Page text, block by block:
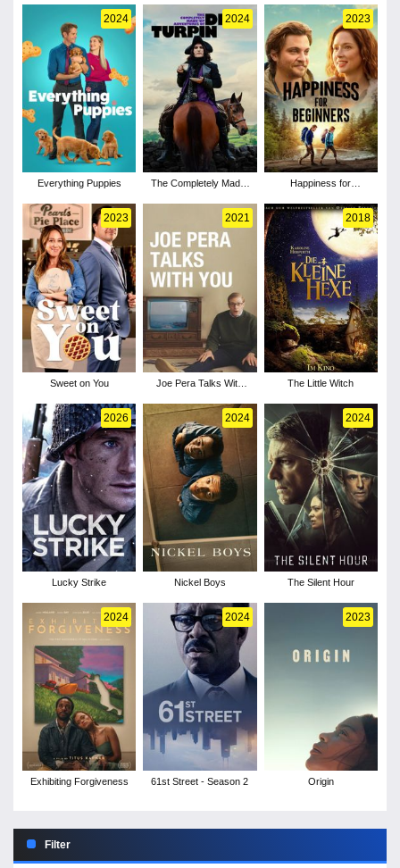
2024
Everything Puppies
2024
The Completely Made-
Turpin - Season 1
2023
Happiness for
2023
Sweet on You
2021
Joe Pera Talks With
2018
The Little Witch
2026
Lucky Strike
2024
Nickel Boys
2024
The Silent Hour
2024
Exhibiting Forgiveness
2024
61st Street - Season 2
2023
Origin
Filter